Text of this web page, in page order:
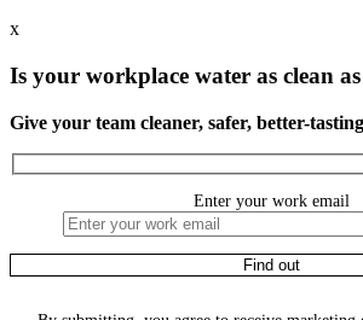
x
Is your workplace water as clean
Give your team cleaner, safer, better-
Enter your work email